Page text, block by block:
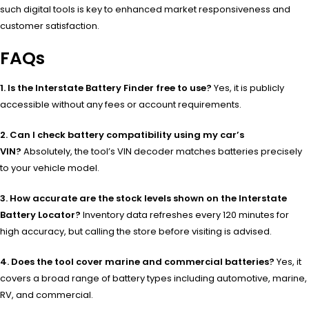
such digital tools is key to enhanced market responsiveness and
customer satisfaction.
FAQs
1. Is the Interstate Battery Finder free to use? Yes, it is publicly
accessible without any fees or account requirements.
2. Can I check battery compatibility using my car’s
VIN? Absolutely, the tool’s VIN decoder matches batteries precisely
to your vehicle model.
3. How accurate are the stock levels shown on the Interstate
Battery Locator? Inventory data refreshes every 120 minutes for
high accuracy, but calling the store before visiting is advised.
4. Does the tool cover marine and commercial batteries? Yes, it
covers a broad range of battery types including automotive, marine,
RV, and commercial.